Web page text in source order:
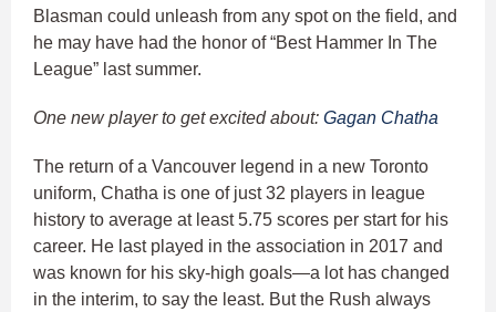
Blasman could unleash from any spot on the field, and
he may have had the honor of “Best Hammer In The
League” last summer.
One new player to get excited about: Gagan Chatha
The return of a Vancouver legend in a new Toronto
uniform, Chatha is one of just 32 players in league
history to average at least 5.75 scores per start for his
career. He last played in the association in 2017 and
was known for his sky-high goals—a lot has changed
in the interim, to say the least. But the Rush always